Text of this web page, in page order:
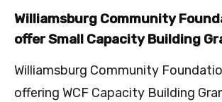
Williamsburg Community
offer Small Capacity Building
Williamsburg Community
offering WCF Capacity Building